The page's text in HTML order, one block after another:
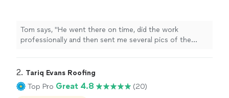
Tom says, "He went there on time, did the work
professionally and then sent me several pics of the
2. Tariq Evans Roofing
Top Pro Great 4.8 (20)